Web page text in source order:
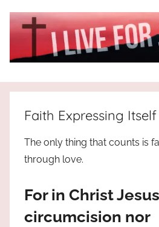
I
Live
For
JESUS
who
way,
truth
Faith Expressing Itself
The only thing that counts is
through love.
For in Christ
circumcision nor